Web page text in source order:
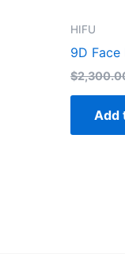
HIFU
9D
$
Add